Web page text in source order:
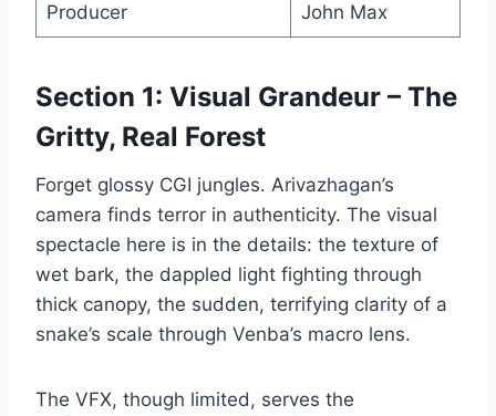
Producer John Max
Section 1: Visual Grandeur – The
Gritty, Real Forest
Forget glossy CGI jungles. Arivazhagan’s
camera finds terror in authenticity. The visual
spectacle here is in the details: the texture of
wet bark, the dappled light fighting through
thick canopy, the sudden, terrifying clarity of a
snake’s scale through Venba’s macro lens.
The VFX, though limited, serves the